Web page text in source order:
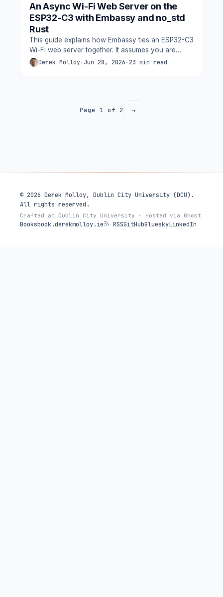
An Async Wi-Fi Web Server on the
ESP32-C3 with Embassy and no_std
Rust
This guide explains how Embassy ties an ESP32-C3
Wi-Fi web server together. It assumes you are
comfortable with basic Rust (ownership, traits,
Derek Molloy· Jun 28, 2026 · 23 min read
Page 1 of 2 →
© 2026 Derek Molloy, Dublin City University (DCU).
All rights reserved.
Crafted at Dublin City University · Hosted via Ghost
Booksbook.derekmolloy.ie RSSGitHubBlueskyLinkedIn